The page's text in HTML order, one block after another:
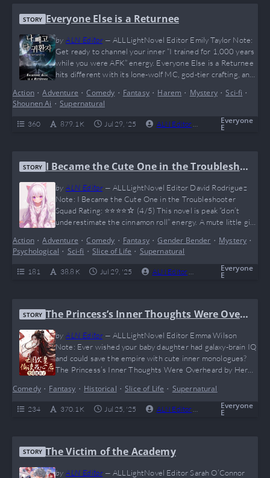
STORY Everyone Else is a Returnee
byALN Editor— ALLLightNovel Editor Emily Taylor Note:
Get ready to channel your inner “I trained for 1,000 years
while you were AFK” energy. Everyone Else is a Returnee
hits different with its lone-wolf MC, god-tier crafting, and
It’s like Skyrim + Genshin + memes = this novel. IlHan is
what happens when plot armor becomes sentient—and…
Action•Adventure •Comedy • Fantasy• Harem • Mystery•Sci-fi •
Shounen Ai •Supernatural
360 879.1 K Jul 29, '25 ALN Editor Everyone
E
STORY I Became the Cute One in the Troublesho
oter Squad
byALN Editor— ALLLightNovel Editor David Rodriguez
Note: I Became the Cute One in the Troubleshooter
Squad Rating: ⭐⭐⭐⭐☆ (4/5) This novel is peak “don’t
underestimate the cinnamon roll” energy. A mute little girl
Troubleshooters, shady organizations, and magic gone
wild — what could go wrong? (Answer: everything, but in
the most entertaining way possible.) It’s funny, emotional,
Action•Adventure •Comedy • Fantasy•Gender Bender • Mystery •
Psychological • Sci-fi •Slice of Life • Supernatural
181 38.8 K Jul 29, '25 ALN Editor Ongoing
Everyone
E
STORY The Princess’s Inner Thoughts Were Over
heard by Her Emperor Father
byALN Editor— ALLLightNovel Editor Emma Wilson
Note: Ever wished your baby daughter had galaxy-brain IQ
and could save the empire with cute inner monologues?
The Princess’s Inner Thoughts Were Overheard by Her
daughter bonding, with an emperor who goes full “I’m not
crying, you’re crying” every time she thinks out loud. It’s
like if Boss Baby met ancient China—with…
Comedy• Fantasy • Historical •Slice of Life • Supernatural
234 370.1 K Jul 25, '25 ALN Editor Everyone
E
STORY The Victim of the Academy
byALN Editor— ALLLightNovel Editor Sarah O’Connor